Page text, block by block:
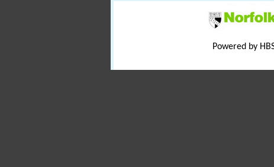
Powered by